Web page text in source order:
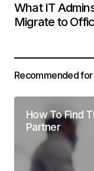
What IT
Migrate to
Recommended for
How To Find
Partner